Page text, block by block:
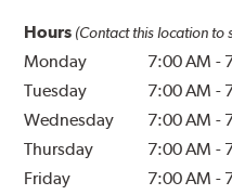
Hours (Contact this location to
Monday 7:00 AM -
Tuesday
7:00 AM -
Wednesday
7:00 AM -
Thursday
7:00 AM -
Friday
7:00 AM -